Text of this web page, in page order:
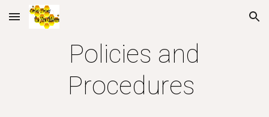
Skip to main content Skip to navigation
Policies and
Procedures